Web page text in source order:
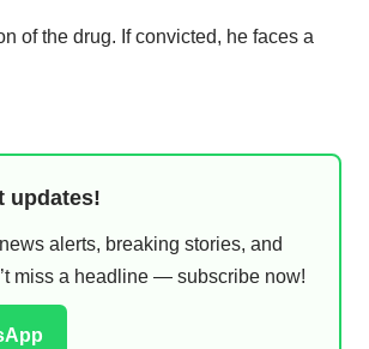
of the drug. If convicted, he faces a
updates!
alerts, breaking stories, and
miss a headline — subscribe now!